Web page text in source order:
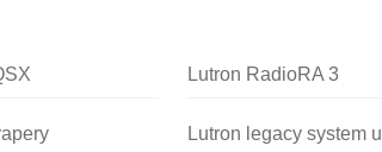
Lutron RadioRA 3
Lutron legacy system